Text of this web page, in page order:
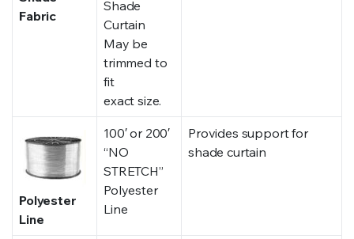
Fabric
Shade
Curtain
May be
trimmed to
fit
exact size.
Polyester
Line
100′ or 200′
“NO
STRETCH”
Polyester
Line
Provides support for
shade curtain